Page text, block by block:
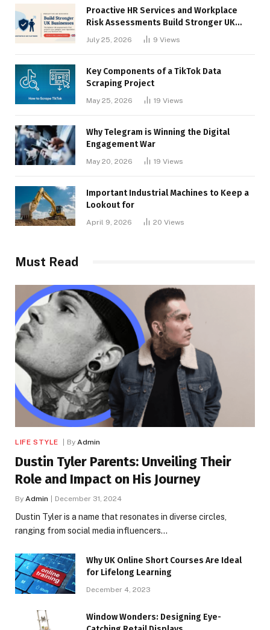
Proactive HR Services and Workplace
Risk Assessments Build Stronger UK
July 25, 2026 9 Views
Key Components of a TikTok Data
Scraping Project
May 25, 2026 19 Views
Why Telegram is Winning the Digital
Engagement War
May 20, 2026 19 Views
Important Industrial Machines to Keep a
Lookout for
April 9, 2026 20 Views
Must Read
LIFE STYLE By Admin
Dustin Tyler Parents: Unveiling Their
Role and Impact on His Journey
By Admin December 31, 2024
Dustin Tyler is a name that resonates in diverse circles,
ranging from social media influencers…
Why UK Online Short Courses Are Ideal
for Lifelong Learning
December 4, 2023
Window Wonders: Designing Eye-